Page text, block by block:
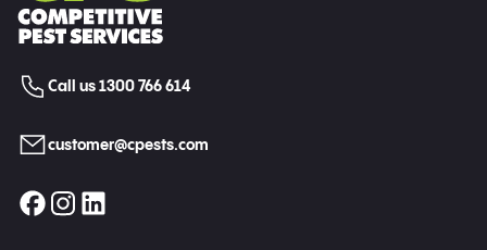
Call us 1300 766 614
customer@cpests.com